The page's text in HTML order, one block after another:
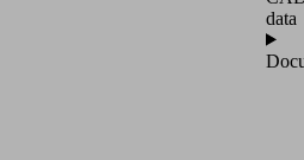
data